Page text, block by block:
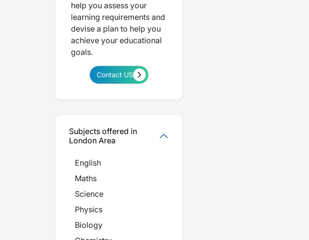
help you assess your
learning requirements and
devise a plan to help you
achieve your educational
goals.
Contact US
Subjects offered in
London Area
English
Maths
Science
Physics
Biology